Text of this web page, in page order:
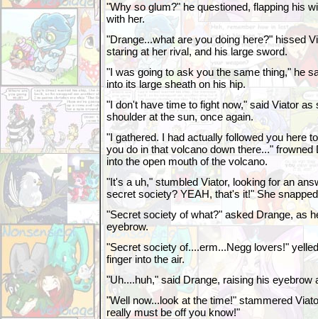
"Why so glum?" he questioned, flapping his
with her.
"Drange...what are you doing here?" hissed
staring at her rival, and his large sword.
"I was going to ask you the same thing," he
into its large sheath on his hip.
"I don't have time to fight now," said Viator as
shoulder at the sun, once again.
"I gathered. I had actually followed you here
you do in that volcano down there..."
into the open mouth of the volcano.
"It's a uh," stumbled Viator, looking for an
secret society? YEAH, that's it!" She
"Secret society of what?" asked Drange, as
eyebrow.
"Secret society of....erm...Negg lovers!"
finger into the air.
"Uh....huh," said Drange, raising his eyebrow
"Well now...look at the time!" stammered
really must be off you know!"